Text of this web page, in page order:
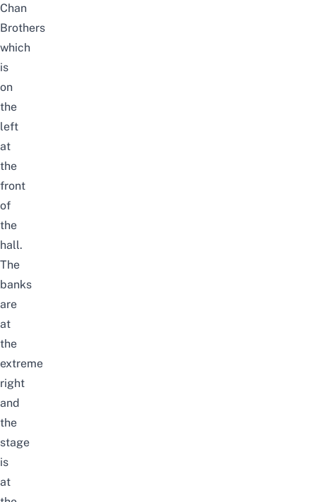
Chan
Brothers
which
is
on
the
left
at
the
front
of
the
hall.
The
banks
are
at
the
extreme
right
and
the
stage
is
at